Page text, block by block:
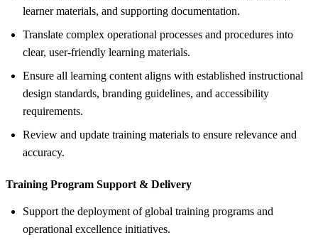
learner materials, and supporting documentation.
Translate complex operational processes and procedures into
clear, user-friendly learning materials.
Ensure all learning content aligns with established instructional
design standards, branding guidelines, and accessibility
requirements.
Review and update training materials to ensure relevance and
accuracy.
Training Program Support & Delivery
Support the deployment of global training programs and
operational excellence initiatives.